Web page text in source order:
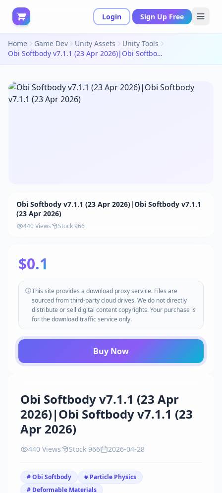
Login Sign Up Free
Home Game Dev Unity Assets
Unity Tools
Obi Softbody v7.1.1 (23 Apr 2026)|Obi Softbody v7.1.1 (23 Apr 2026)
Obi Softbody v7.1.1 (23 Apr
2026)|Obi Softbody v7.1.1 (23
Apr 2026)
440 Views Stock 966 2026-04-28
# Obi Softbody
# Particle Physics
# Deformable Materials
Obi Softbody v7.1.1 (23 Apr 2026)|Obi Softbody v7.1.1
(23 Apr 2026)
440 Views Stock 966
$0.1
This site provides a download proxy service. Files are
sourced from third-party cloud drives. We do not directly
distribute or sell digital content copyrights. Your purchase is
for the download traffic service only.
Buy Now